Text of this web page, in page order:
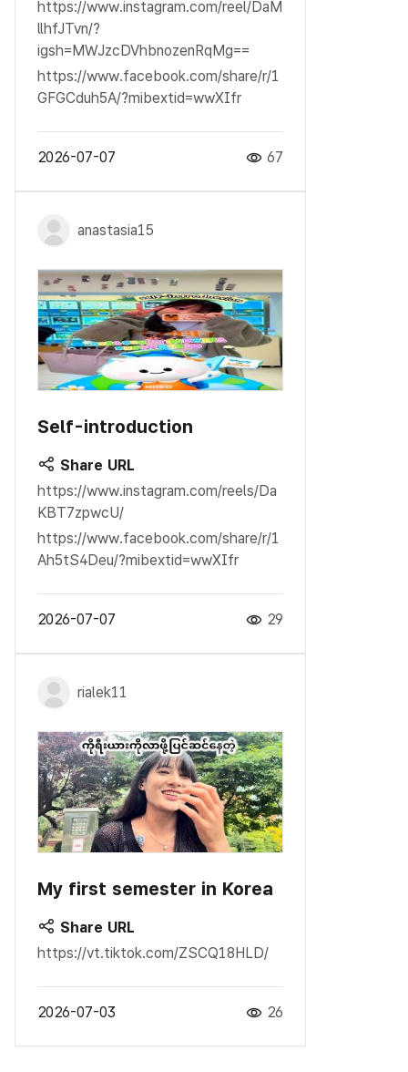
https://www.instagram.com/reel/DaM
llhfJTvn/?
igsh=MWJzcDVhbnozenRqMg==
https://www.facebook.com/share/r/1
GFGCduh5A/?mibextid=wwXIfr
2026-07-07 67
anastasia15
Self-introduction
Share URL
https://www.instagram.com/reels/Da
KBT7zpwcU/
https://www.facebook.com/share/r/1
Ah5tS4Deu/?mibextid=wwXIfr
2026-07-07 29
rialek11
My first semester in Korea
Share URL
https://vt.tiktok.com/ZSCQ18HLD/
2026-07-03 26